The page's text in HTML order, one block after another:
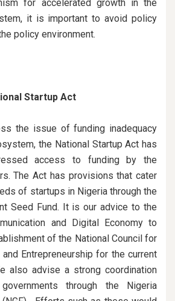
for accelerated growth in the
it is important to avoid policy
policy environment.
Startup Act
the issue of funding inadequacy
the National Startup Act has
access to funding by the
The Act has provisions that cater
of startups in Nigeria through the
Seed Fund. It is our advice to the
and Digital Economy to
of the National Council for
Entrepreneurship for the current
also advise a strong coordination
through the Nigeria